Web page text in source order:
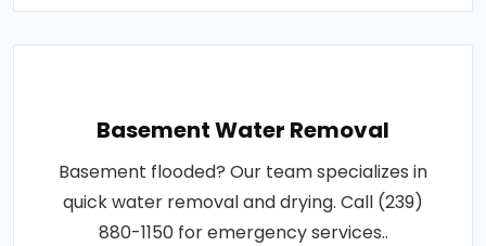
Basement Water Removal
Basement flooded? Our team specializes in
quick water removal and drying. Call (239)
880-1150 for emergency services..